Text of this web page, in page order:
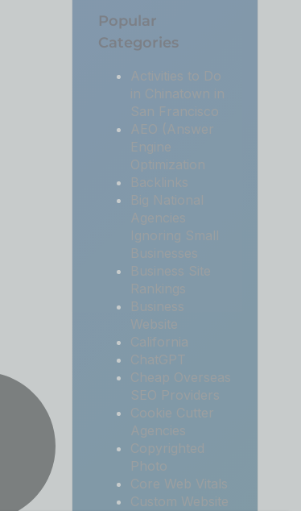
Popular
Categories
Activities to Do
in Chinatown in
San Francisco
AEO (Answer
Engine
Optimization
Backlinks
Big National
Agencies
Ignoring Small
Businesses
Business Site
Rankings
Business
Website
California
ChatGPT
Cheap Overseas
SEO Providers
Cookie Cutter
Agencies
Copyrighted
Photo
Core Web Vitals
Custom Website